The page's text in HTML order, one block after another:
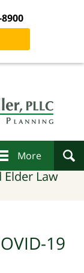
More
Law
19